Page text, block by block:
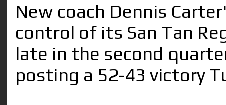
New coach Dennis
control of its San Tan
late in the second
posting a 52-43 victory